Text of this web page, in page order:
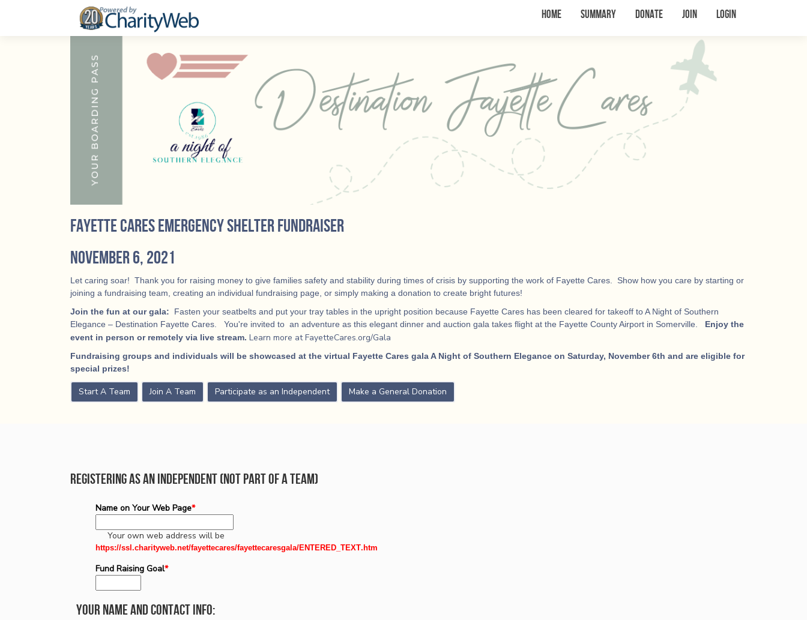
Home Summary Donate Join Login
Fayette Cares Emergency Shelter fundraiser
November 6, 2021
Let caring soar! Thank you for raising money to give families safety and stability during times of crisis by supporting the work of Fayette Cares. Show how you care by starting or
joining a fundraising team, creating an individual fundraising page, or simply making a donation to create bright futures!
Join the fun at our gala:
Fasten your seatbelts and put your tray tables in the upright position because Fayette Cares has been cleared for takeoff to A Night of Southern
Elegance – Destination Fayette Cares. You're invited to an adventure as this elegant dinner and auction gala takes flight at the Fayette County Airport in Somerville. Enjoy the
event in person or remotely via live stream. Learn more at FayetteCares.org/Gala
Fundraising groups and individuals will be showcased at the virtual Fayette Cares gala A Night of Southern Elegance on Saturday, November 6th and are eligible for
special prizes!
Start A Team Join A Team Participate as an Independent Make a General Donation
Registering as an Independent (not part of a team)
Name on Your Web Page*
Your own web address will be
https://ssl.charityweb.net/fayettecares/fayettecaresgala/ENTERED_TEXT.htm
Fund Raising Goal*
Your Name and Contact Info: